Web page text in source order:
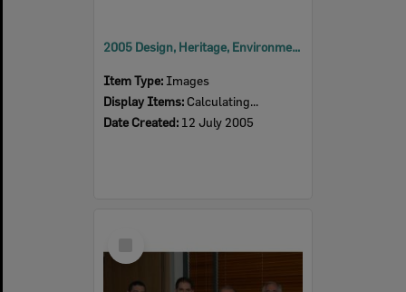
2005 Design, Heritage, Environment and Student Awards
Item Type: Images
Display Items: Calculating...
Date Created: 12 July 2005
Item